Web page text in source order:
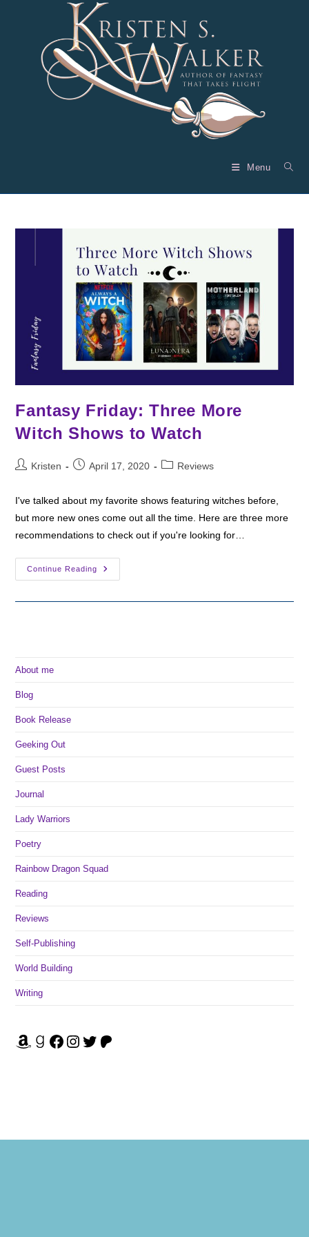
Menu
Fantasy Friday: Three More
Witch Shows to Watch
PostKristen
PostApril 17, 2020
PostReviews
I've talked about my favorite shows featuring witches before,
but more new ones come out all the time. Here are three more
recommendations to check out if you're looking for…
Continue Reading
Fantasy
Friday:
About me
Blog
Book Release
Geeking Out
Guest Posts
Journal
Lady Warriors
Poetry
Rainbow Dragon Squad
Reading
Reviews
Self-Publishing
World Building
Writing
Amazon Goodreads Facebook Instagram Twitter Patreon